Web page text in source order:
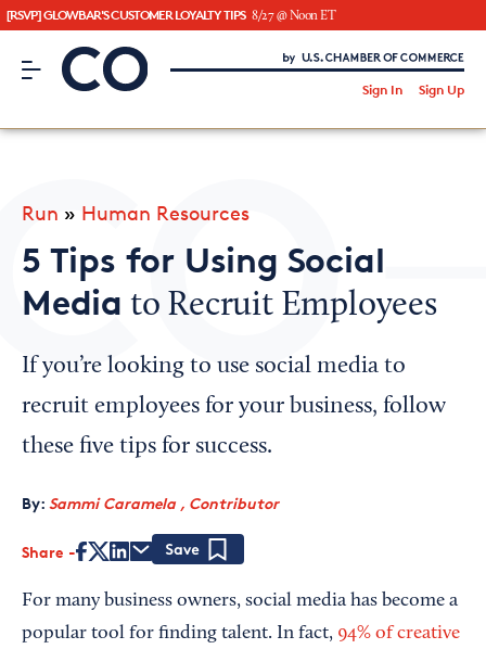
[RSVP] GLOWBAR'S CUSTOMER LOYALTY TIPS 8/27 @ Noon ET
CO– by US Chamber of Commerce
Sign In Sign Up
Looking for your local chamber?
Chamber Finder
Interested in partnering with us?
Run » Human Resources
5 Tips for Using Social
Media to Recruit Employees
If you’re looking to use social media to
recruit employees for your business, follow
these five tips for success.
By: Sammi Caramela , Contributor
Share
For many business owners, social media has become a
popular tool for finding talent. In fact, 94% of creative